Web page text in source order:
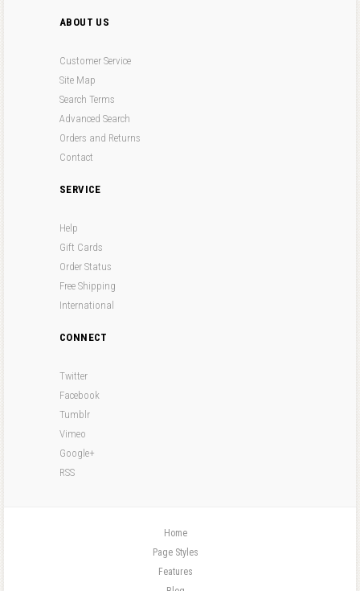
ABOUT US
Customer Service
Site Map
Search Terms
Advanced Search
Orders and Returns
Contact
SERVICE
Help
Gift Cards
Order Status
Free Shipping
International
CONNECT
Twitter
Facebook
Tumblr
Vimeo
Google+
RSS
Home
Page Styles
Features